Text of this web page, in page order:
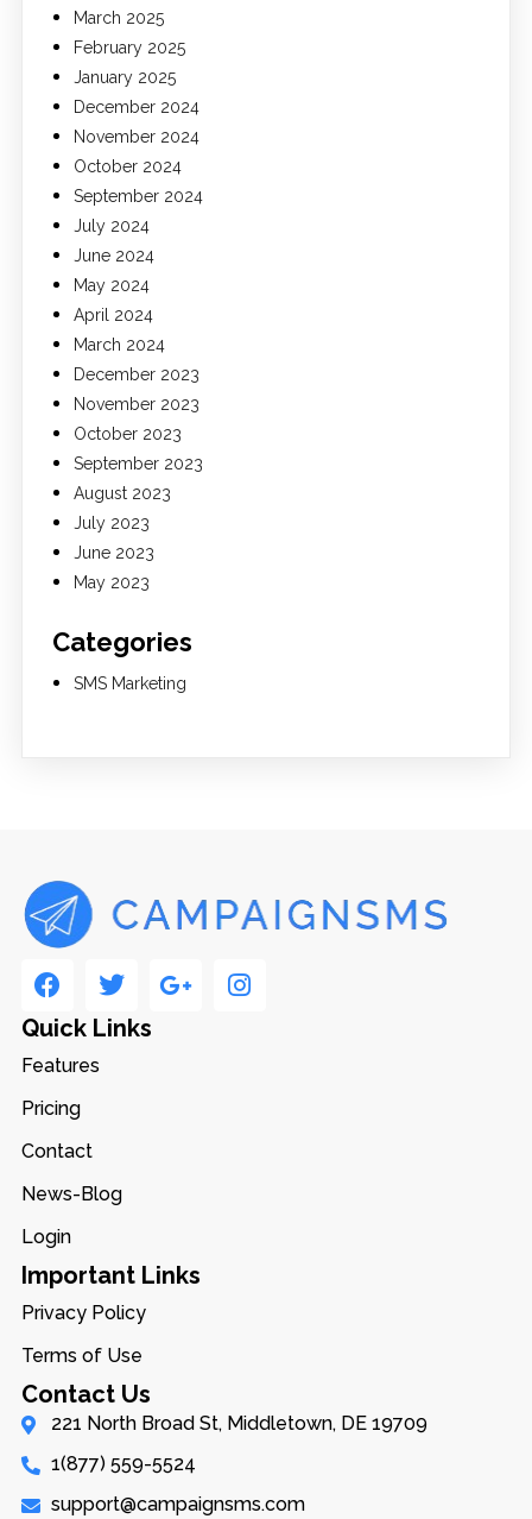
March 2025
February 2025
January 2025
December 2024
November 2024
October 2024
September 2024
July 2024
June 2024
May 2024
April 2024
March 2024
December 2023
November 2023
October 2023
September 2023
August 2023
July 2023
June 2023
May 2023
Categories
SMS Marketing
Quick Links
Features
Pricing
Contact
News-Blog
Login
Important Links
Privacy Policy
Terms of Use
Contact Us
221 North Broad St, Middletown, DE 19709
1(877) 559-5524
support@campaignsms.com